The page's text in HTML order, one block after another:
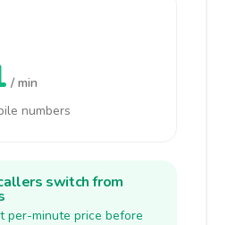
/ min
numbers
switch from
per-minute price before